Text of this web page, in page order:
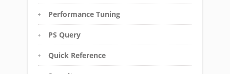
Performance Tuning
PS Query
Quick Reference